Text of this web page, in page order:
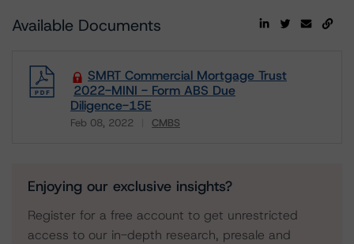
Available Documents
SMRT Commercial Mortgage Trust
2022-MINI - Form ABS Due
Diligence-15E
Feb 08, 2022 CMBS
Enjoying our exclusive insights?
Register for a free account to get unrestricted
access to our in-depth research, presale and